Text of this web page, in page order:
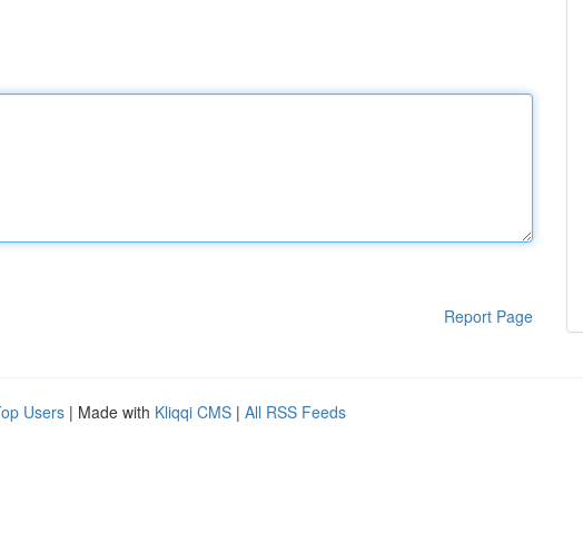
Report Page
Users | Made with Kliqqi CMS | All RSS Feeds